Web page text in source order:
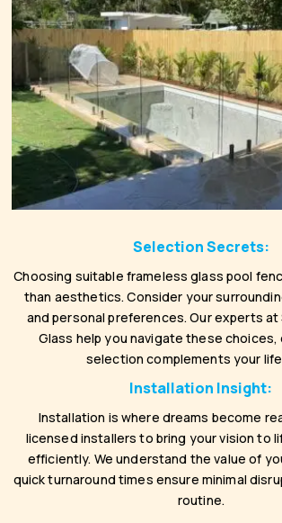
Selection Secrets:
Choosing suitable frameless glass pool
than aesthetics. Consider your
and personal preferences. Our experts at
Glass help you navigate these choices,
selection complements your
Installation Insight:
Installation is where dreams become
licensed installers to bring your vision to
efficiently. We understand the value of
quick turnaround times ensure minimal
routine.